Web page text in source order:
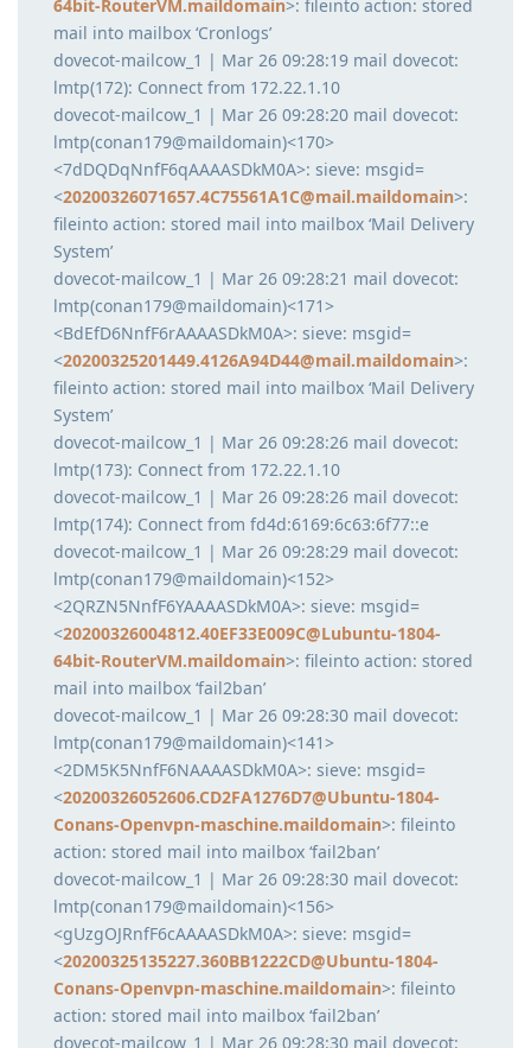
64bit-RouterVM.maildomain>: fileinto action: stored
mail into mailbox ‘Cronlogs’
dovecot-mailcow_1 | Mar 26 09:28:19 mail dovecot:
lmtp(172): Connect from 172.22.1.10
dovecot-mailcow_1 | Mar 26 09:28:20 mail dovecot:
lmtp(conan179@maildomain)<170>
<7dDQDqNnfF6qAAAASDkM0A>: sieve: msgid=
<20200326071657.4C75561A1C@mail.maildomain>:
fileinto action: stored mail into mailbox ‘Mail Delivery
System’
dovecot-mailcow_1 | Mar 26 09:28:21 mail dovecot:
lmtp(conan179@maildomain)<171>
<BdEfD6NnfF6rAAAASDkM0A>: sieve: msgid=
<20200325201449.4126A94D44@mail.maildomain>:
fileinto action: stored mail into mailbox ‘Mail Delivery
System’
dovecot-mailcow_1 | Mar 26 09:28:26 mail dovecot:
lmtp(173): Connect from 172.22.1.10
dovecot-mailcow_1 | Mar 26 09:28:26 mail dovecot:
lmtp(174): Connect from fd4d:6169:6c63:6f77::e
dovecot-mailcow_1 | Mar 26 09:28:29 mail dovecot:
lmtp(conan179@maildomain)<152>
<2QRZN5NnfF6YAAAASDkM0A>: sieve: msgid=
<20200326004812.40EF33E009C@Lubuntu-1804-
64bit-RouterVM.maildomain>: fileinto action: stored
mail into mailbox ‘fail2ban’
dovecot-mailcow_1 | Mar 26 09:28:30 mail dovecot:
lmtp(conan179@maildomain)<141>
<2DM5K5NnfF6NAAAASDkM0A>: sieve: msgid=
<20200326052606.CD2FA1276D7@Ubuntu-1804-
Conans-Openvpn-maschine.maildomain>: fileinto
action: stored mail into mailbox ‘fail2ban’
dovecot-mailcow_1 | Mar 26 09:28:30 mail dovecot:
lmtp(conan179@maildomain)<156>
<gUzgOJRnfF6cAAAASDkM0A>: sieve: msgid=
<20200325135227.360BB1222CD@Ubuntu-1804-
Conans-Openvpn-maschine.maildomain>: fileinto
action: stored mail into mailbox ‘fail2ban’
dovecot-mailcow_1 | Mar 26 09:28:30 mail dovecot: